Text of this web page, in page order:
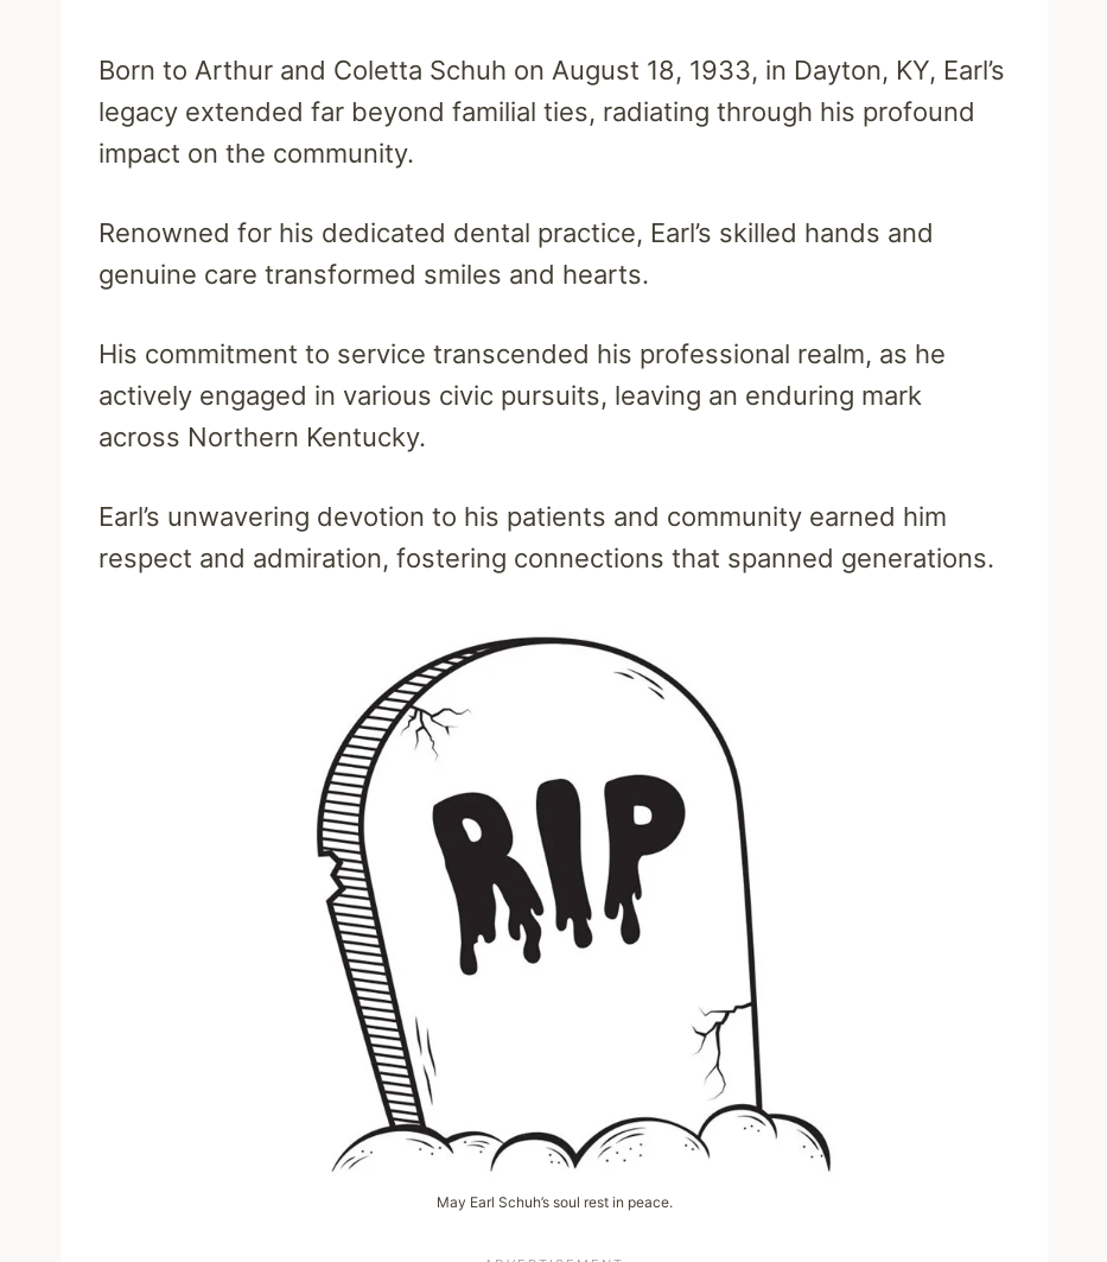
Born to Arthur and Coletta Schuh on August 18, 1933, in Dayton, KY, Earl’s
legacy extended far beyond familial ties, radiating through his profound
impact on the community.
Renowned for his dedicated dental practice, Earl’s skilled hands and
genuine care transformed smiles and hearts.
His commitment to service transcended his professional realm, as he
actively engaged in various civic pursuits, leaving an enduring mark
across Northern Kentucky.
Earl’s unwavering devotion to his patients and community earned him
respect and admiration, fostering connections that spanned generations.
May Earl Schuh’s soul rest in peace.